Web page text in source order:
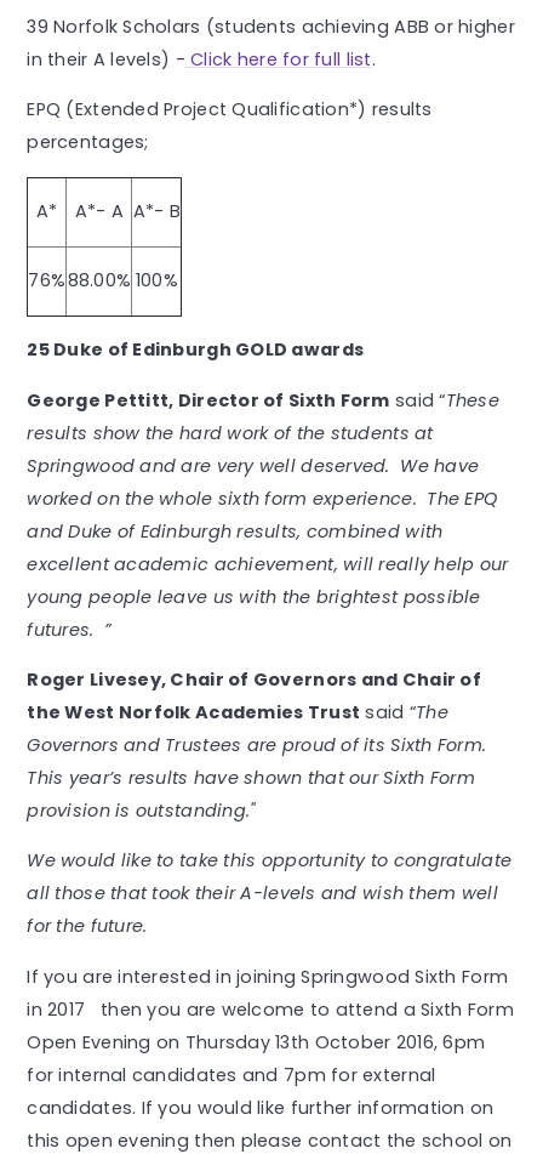
39 Norfolk Scholars (students achieving ABB or higher
in their A levels) - Click here for full list.
EPQ (Extended Project Qualification*) results
percentages;
A* A*- A A*- B
76%88.00% 100%
25 Duke of Edinburgh GOLD awards
George Pettitt, Director of Sixth Form said “These
results show the hard work of the students at
Springwood and are very well deserved. We have
worked on the whole sixth form experience. The EPQ
and Duke of Edinburgh results, combined with
excellent academic achievement, will really help our
young people leave us with the brightest possible
futures. ”
Roger Livesey, Chair of Governors and Chair of
the West Norfolk Academies Trust said “The
Governors and Trustees are proud of its Sixth Form.
This year’s results have shown that our Sixth Form
provision is outstanding."
We would like to take this opportunity to congratulate
all those that took their A-levels and wish them well
for the future.
If you are interested in joining Springwood Sixth Form
in 2017 then you are welcome to attend a Sixth Form
Open Evening on Thursday 13th October 2016, 6pm
for internal candidates and 7pm for external
candidates. If you would like further information on
this open evening then please contact the school on